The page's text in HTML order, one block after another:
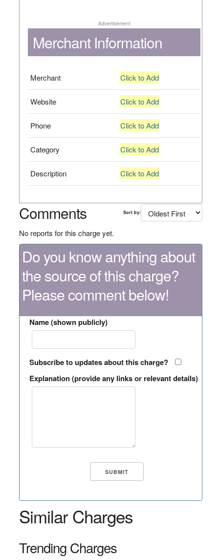
Advertisement
Merchant Information
Merchant Click to Add
Website Click to Add
Phone Click to Add
Category Click to Add
Description Click to Add
Comments Sort by:
No reports for this charge yet.
Do you know anything about
the source of this charge?
Please comment below!
Name (shown publicly)
Subscribe to updates about this charge?
Explanation (provide any links or relevant details)
Similar Charges
Trending Charges